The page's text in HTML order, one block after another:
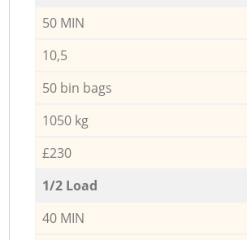
50 MIN
10,5
50 bin bags
1050 kg
£230
1/2 Load
40 MIN